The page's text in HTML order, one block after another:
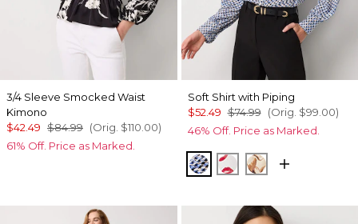
3/4 Sleeve Smocked Waist
Kimono
$42.49 $84.99 (Orig. $110.00)
61% Off. Price as Marked.
Soft Shirt with Piping
$52.49 $74.99 (Orig. $99.00)
46% Off. Price as Marked.
Zighi Geo Ecru
Gabby Ecru
Tulip